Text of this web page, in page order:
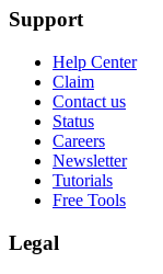
Support
Help Center
Claim
Contact us
Status
Careers
Newsletter
Tutorials
Free Tools
Legal